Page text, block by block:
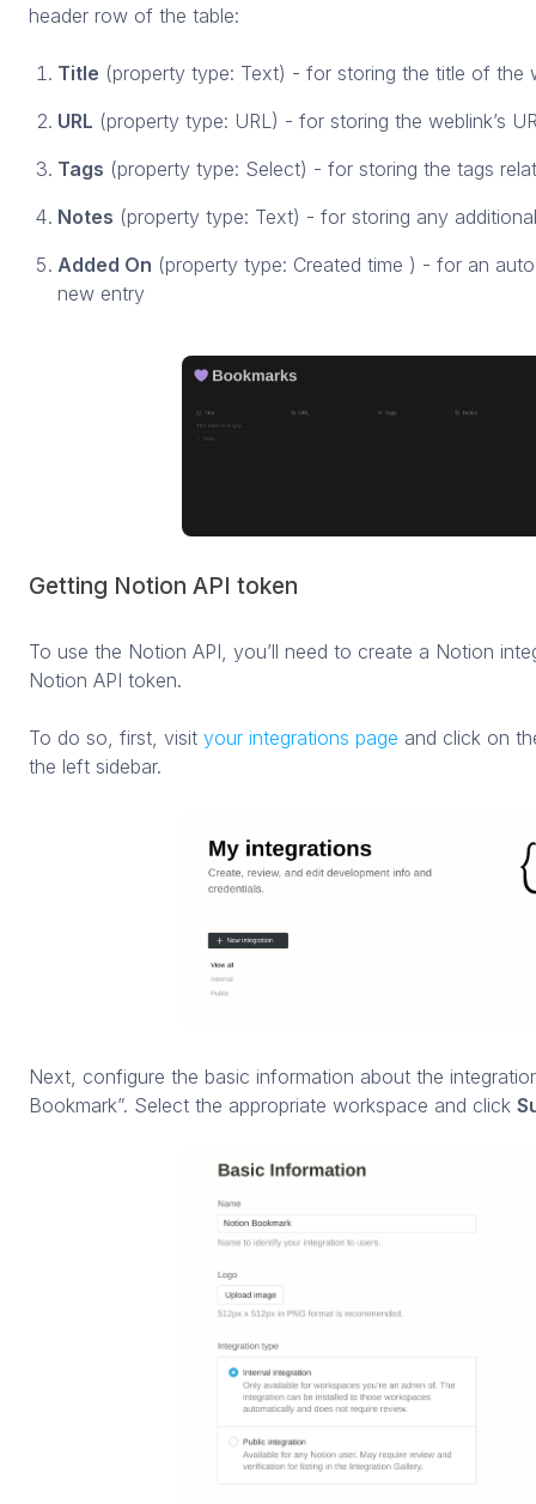
header row of the table:
Title (property type: Text) - for storing the title of the
URL (property type: URL) - for storing the weblink’s
Tags (property type: Select) - for storing the tags
Notes (property type: Text) - for storing any
Added On (property type: Created time ) - for an
new entry
Getting Notion API token
To use the Notion API, you’ll need to create a Notion
Notion API token.
To do so, first, visit your integrations page and click on
the left sidebar.
Next, configure the basic information about the
Bookmark”. Select the appropriate workspace and click